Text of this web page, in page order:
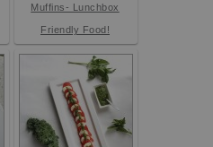
Muffins- Lunchbox
Friendly Food!